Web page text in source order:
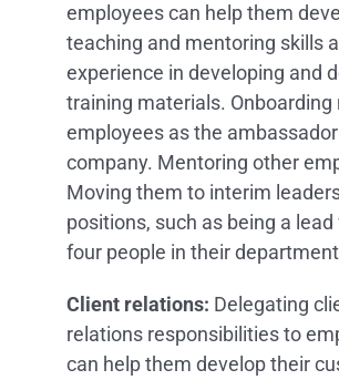
employees can help them
teaching and mentoring skills
experience in developing and
training materials. Onboarding
employees as the
company. Mentoring other
Moving them to interim
positions, such as being a
four people in their
Client relations: Delegating
relations responsibilities to
can help them develop their